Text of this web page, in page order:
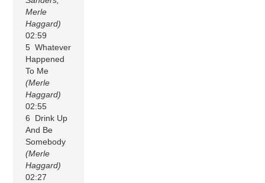
Merle
Haggard)
02:59
5 Whatever
Happened
To Me
(Merle
Haggard)
02:55
6 Drink Up
And Be
Somebody
(Merle
Haggard)
02:27